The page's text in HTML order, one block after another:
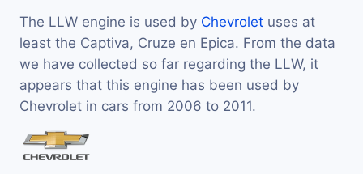
The LLW engine is used by Chevrolet uses at
least the Captiva, Cruze en Epica. From the data
we have collected so far regarding the LLW, it
appears that this engine has been used by
Chevrolet in cars from 2006 to 2011.